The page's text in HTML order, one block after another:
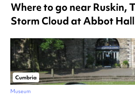
Where to go near Ruskin,
Storm Cloud at Abbot
Cumbria
Museum